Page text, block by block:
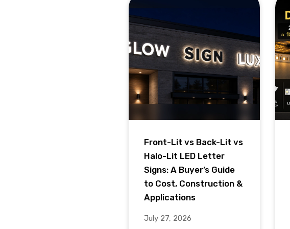
Front-Lit vs Back-Lit vs
Halo-Lit LED Letter
Signs: A Buyer’s Guide
to Cost, Construction &
Applications
July 27, 2026